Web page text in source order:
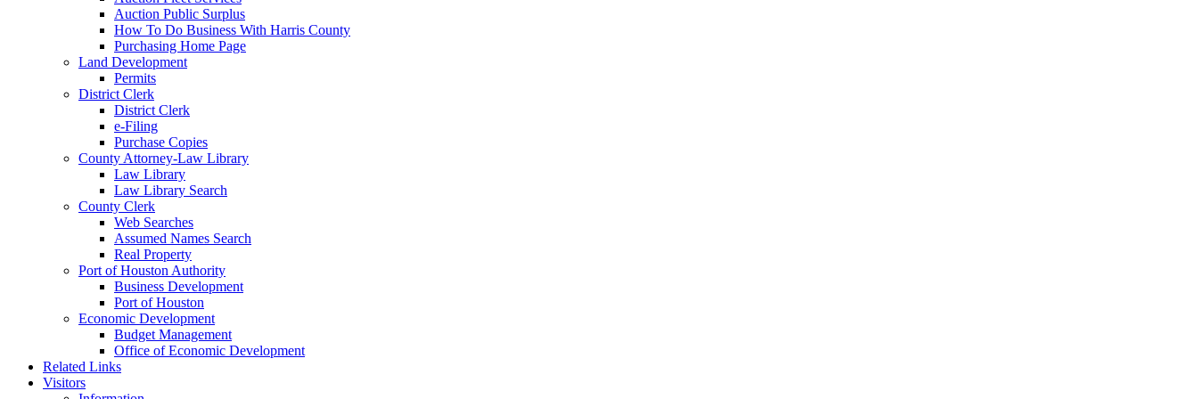
Auction Public Surplus
How To Do Business With Harris County
Purchasing Home Page
Land Development
Permits
District Clerk
District Clerk
e-Filing
Purchase Copies
County Attorney-Law Library
Law Library
Law Library Search
County Clerk
Web Searches
Assumed Names Search
Real Property
Port of Houston Authority
Business Development
Port of Houston
Economic Development
Budget Management
Office of Economic Development
Related Links
Visitors